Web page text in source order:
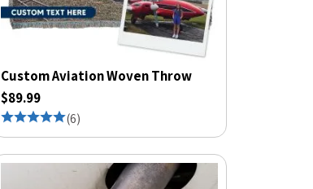
Custom Aviation Woven Throw
$89.99
(6)